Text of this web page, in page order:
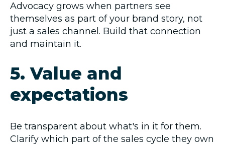
Advocacy grows when partners see
themselves as part of your brand story, not
just a sales channel. Build that connection
and maintain it.
5. Value and
expectations
Be transparent about what's in it for them.
Clarify which part of the sales cycle they own